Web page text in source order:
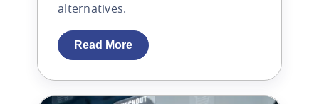
alternatives.
Read More